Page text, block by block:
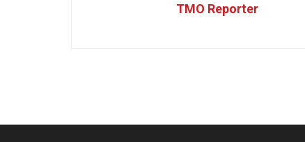
TMO Reporter